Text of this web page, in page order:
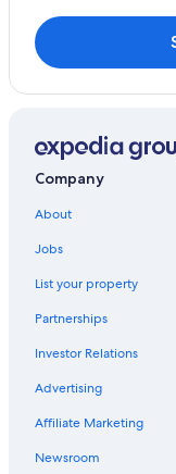
Apartments in Berlin
Spa Hotels in Berlin
Axel Hotels in Berlin
Lgbt Friendly Hotels in
Company
About
Jobs
List your property
Partnerships
Investor Relations
Advertising
Affiliate Marketing
Newsroom